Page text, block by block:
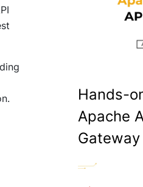
Hands-
Apache
Gateway